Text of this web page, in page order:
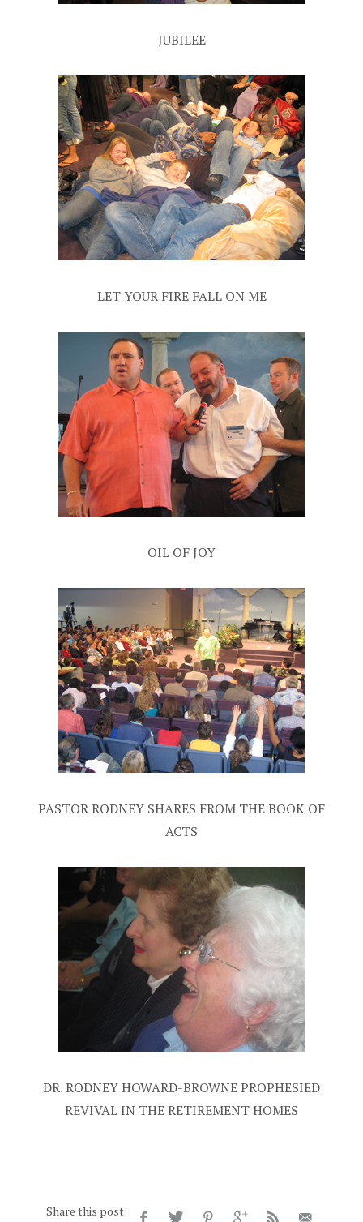
JUBILEE
LET YOUR FIRE FALL ON ME
OIL OF JOY
PASTOR RODNEY SHARES FROM THE BOOK OF
ACTS
DR. RODNEY HOWARD-BROWNE PROPHESIED
REVIVAL IN THE RETIREMENT HOMES
Share this post: